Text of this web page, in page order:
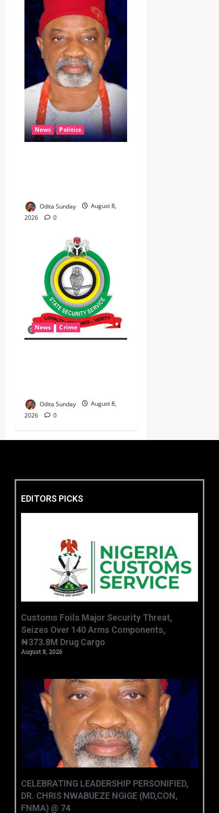
News Politics
Odita Sunday
August 8,
2026
0
News Crime
Odita Sunday
August 8,
2026
0
EDITORS PICKS
Customs Foils Major Security Threat,
Seizes Over 140 Arms Components,
₦373.8M Drug Cargo
August 8, 2026
CELEBRATING LEADERSHIP PERSONIFIED,
DR. CHRIS NWABUEZE NGIGE (MD,CON,
FNMA) @ 74